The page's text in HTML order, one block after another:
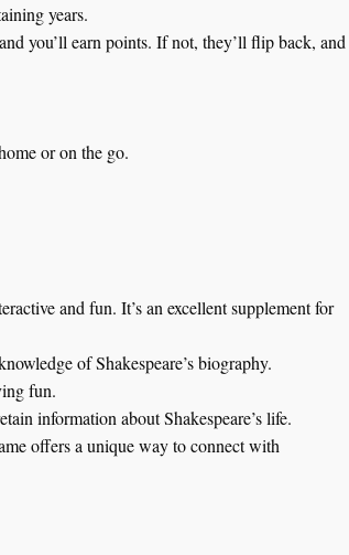
years.
you’ll earn points. If not, they’ll flip back, and
or on the go.
and fun. It’s an excellent supplement for
of Shakespeare’s biography.
fun.
information about Shakespeare’s life.
offers a unique way to connect with